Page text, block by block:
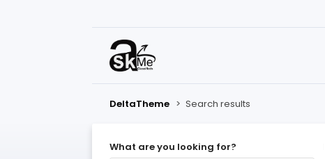
DeltaTheme > Search results
What are you looking for?